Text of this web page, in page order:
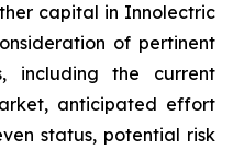
capital in Innolectric
of pertinent
including the current
anticipated effort
status, potential risk